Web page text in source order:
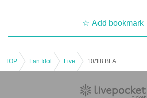
·gas
・Various taxes
(6) Membership card *Only cards with your name
Remarks
*If a child (ages 3-17) has unavoidably purchased
Add bookmark
TOP Fan Idol Live